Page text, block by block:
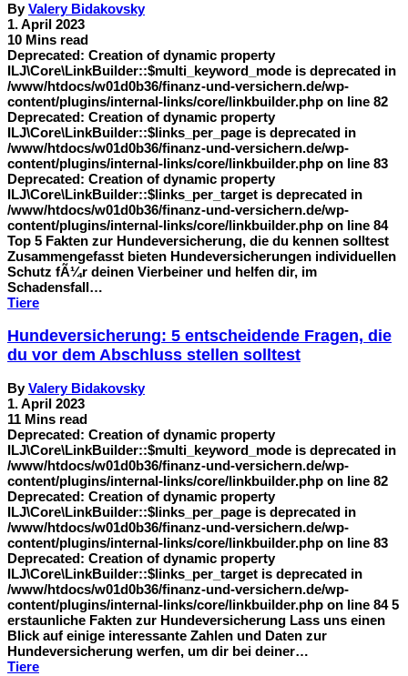
ByValery Bidakovsky
1. April 2023
10 Mins read
Deprecated: Creation of dynamic property
ILJ\Core\LinkBuilder::$multi_keyword_mode is deprecated in
/www/htdocs/w01d0b36/finanz-und-versichern.de/wp-
content/plugins/internal-links/core/linkbuilder.php on line 82
Deprecated: Creation of dynamic property
ILJ\Core\LinkBuilder::$links_per_page is deprecated in
/www/htdocs/w01d0b36/finanz-und-versichern.de/wp-
content/plugins/internal-links/core/linkbuilder.php on line 83
Deprecated: Creation of dynamic property
ILJ\Core\LinkBuilder::$links_per_target is deprecated in
/www/htdocs/w01d0b36/finanz-und-versichern.de/wp-
content/plugins/internal-links/core/linkbuilder.php on line 84
Top 5 Fakten zur Hundeversicherung, die du kennen solltest
Zusammengefasst bieten Hundeversicherungen individuellen
Schutz fÃ¼r deinen Vierbeiner und helfen dir, im
Schadensfall…
Tiere
Hundeversicherung: 5 entscheidende Fragen, die
du vor dem Abschluss stellen solltest
ByValery Bidakovsky
1. April 2023
11 Mins read
Deprecated: Creation of dynamic property
ILJ\Core\LinkBuilder::$multi_keyword_mode is deprecated in
/www/htdocs/w01d0b36/finanz-und-versichern.de/wp-
content/plugins/internal-links/core/linkbuilder.php on line 82
Deprecated: Creation of dynamic property
ILJ\Core\LinkBuilder::$links_per_page is deprecated in
/www/htdocs/w01d0b36/finanz-und-versichern.de/wp-
content/plugins/internal-links/core/linkbuilder.php on line 83
Deprecated: Creation of dynamic property
ILJ\Core\LinkBuilder::$links_per_target is deprecated in
/www/htdocs/w01d0b36/finanz-und-versichern.de/wp-
content/plugins/internal-links/core/linkbuilder.php on line 84 5
erstaunliche Fakten zur Hundeversicherung Lass uns einen
Blick auf einige interessante Zahlen und Daten zur
Hundeversicherung werfen, um dir bei deiner…
Tiere